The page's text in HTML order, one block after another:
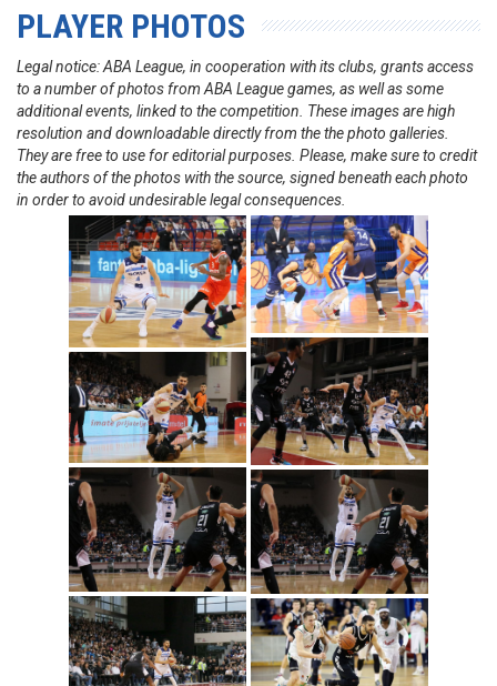
PLAYER PHOTOS
Legal notice: ABA League, in cooperation with its clubs, grants access
to a number of photos from ABA League games, as well as some
additional events, linked to the competition. These images are high
resolution and downloadable directly from the the photo galleries.
They are free to use for editorial purposes. Please, make sure to credit
the authors of the photos with the source, signed beneath each photo
in order to avoid undesirable legal consequences.